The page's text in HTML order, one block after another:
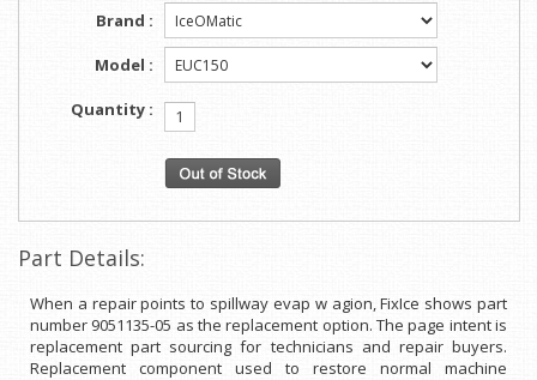
Brand :
Model :
Quantity :
Part Details:
When a repair points to spillway evap w agion, FixIce shows part
number 9051135-05 as the replacement option. The page intent is
replacement part sourcing for technicians and repair buyers.
Replacement component used to restore normal machine